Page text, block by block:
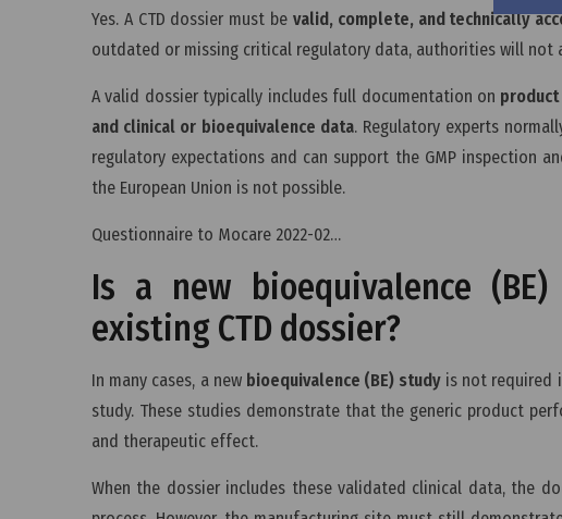
Yes. A CTD dossier must be valid, complete, and technically
outdated or missing critical regulatory data, authorities will
A valid dossier typically includes full documentation on
and clinical or bioequivalence data. Regulatory experts
regulatory expectations and can support the GMP inspection
the European Union is not possible.
Questionnaire to Mocare 2022-02…
Is a new bioequivalence
existing CTD dossier?
In many cases, a new bioequivalence (BE) studyis not required
study. These studies demonstrate that the generic product
and therapeutic effect.
When the dossier includes these validated clinical data, the